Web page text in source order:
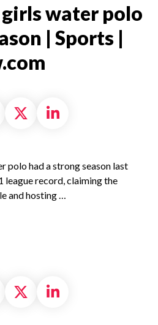
water polo
| Sports |
Share on Facebook
Share on X
Share on
polo had a strong season last
league record, claiming the
and hosting …
Share on Facebook
Share on X
Share on